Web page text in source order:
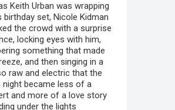
Keith Urban was wrapping
birthday set, Nicole Kidman
the crowd with a surprise
locking eyes with him,
something that made
and then singing in a
raw and electric that the
night became less of a
and more of a love story
under the lights